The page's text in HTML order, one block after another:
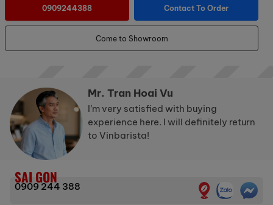
0909244388 Contact To Order
Come to Showroom
Mr. Tran Hoai Vu
I’m very satisfied with buying
experience here. I will definitely return
to Vinbarista!
SAI GON
0909 244 388